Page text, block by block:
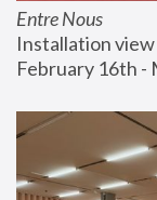
Entre Nous
Installation view
February 16th -